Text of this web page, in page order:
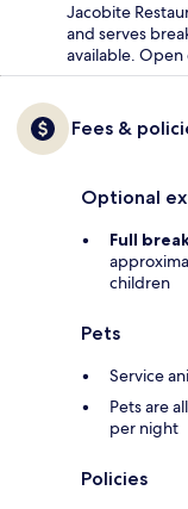
Jacobite
and serves
available. Open
Fees &
Optional
Full
children
Pets
Service
Pets are
per night
Policies